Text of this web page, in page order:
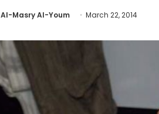
Al-Masry Al-Youm March 22, 2014